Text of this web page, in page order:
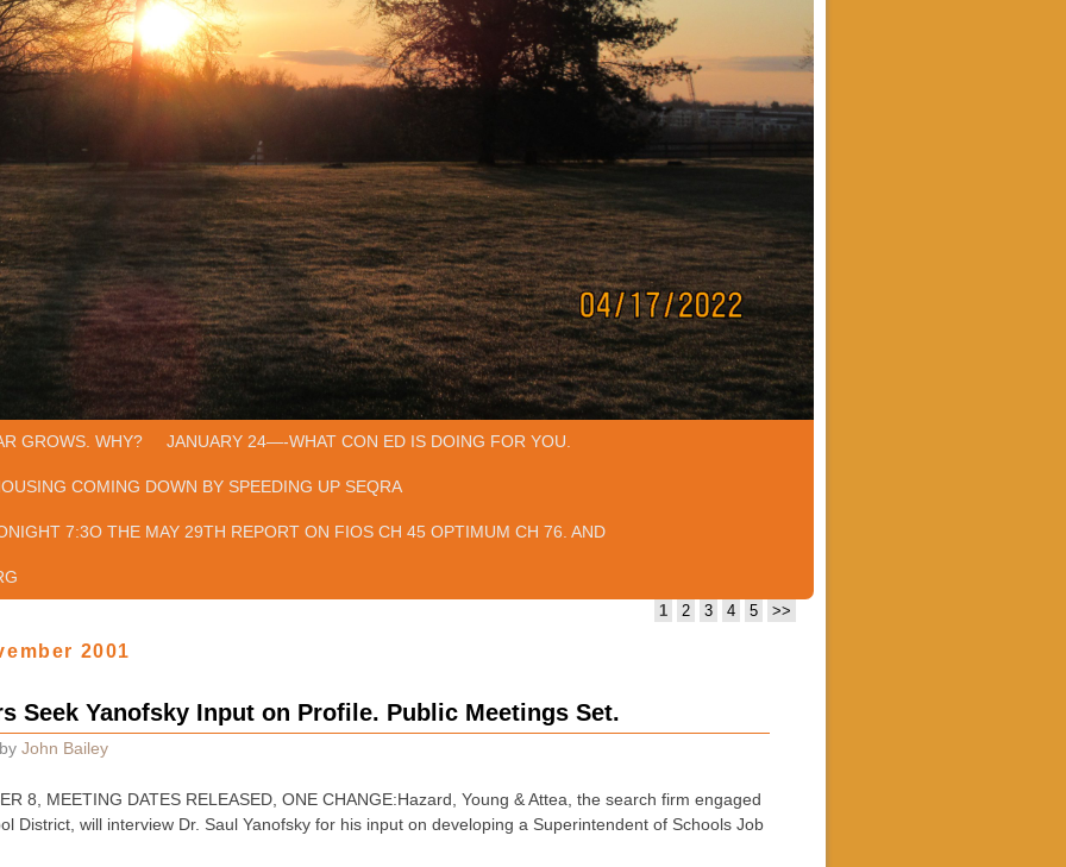
GROWS. WHY? JANUARY 24—-WHAT CON ED IS DOING FOR YOU.
COMING DOWN BY SPEEDING UP SEQRA
7:3O THE MAY 29TH REPORT ON FIOS CH 45 OPTIMUM CH 76. AND
1 2 3 4 5 >>
2001
Seek Yanofsky Input on Profile. Public Meetings Set.
by John Bailey
8, MEETING DATES RELEASED, ONE CHANGE:Hazard, Young & Attea, the search firm engaged
District, will interview Dr. Saul Yanofsky for his input on developing a Superintendent of Schools Job